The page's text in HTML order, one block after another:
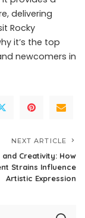
delivering
Rocky
it’s the top
newcomers in
NEXT ARTICLE
and Creativity: How
Strains Influence
Artistic Expression